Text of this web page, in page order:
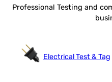
Professional Testing and
Electrical Test & Tag